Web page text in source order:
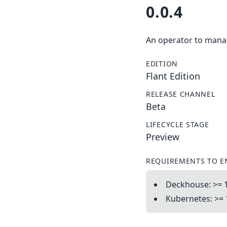
0.0.4
An operator to
EDITION
Flant Edition
RELEASE CHANNEL
Beta
LIFECYCLE STAGE
Preview
REQUIREMENTS TO
Deckhouse: >=
Kubernetes: >=